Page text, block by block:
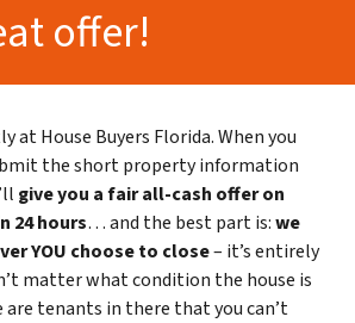
offer!
at House Buyers Florida. When you
the short property information
give you a fair all-cash offer on
24 hours… and the best part is:we
YOU choose to close– it’s entirely
matter what condition the house is
are tenants in there that you can’t